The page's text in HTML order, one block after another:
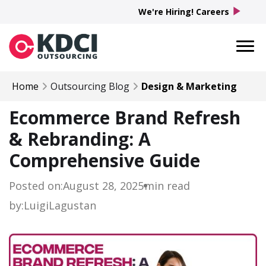
Home Outsourcing Blog Design & Marketing
Ecommerce Brand Refresh
& Rebranding: A
Comprehensive Guide
Posted on:August 28, 2025min read
by:LuigiLagustan
We're Hiring! Careers play_arrow